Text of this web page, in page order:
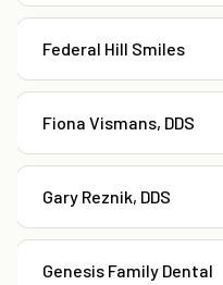
Federal Hill Smiles
Fiona Vismans, DDS
Gary Reznik, DDS
Genesis Family Dental